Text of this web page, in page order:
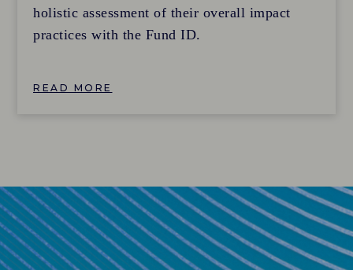
holistic assessment of their overall impact
practices with the Fund ID.
READ MORE